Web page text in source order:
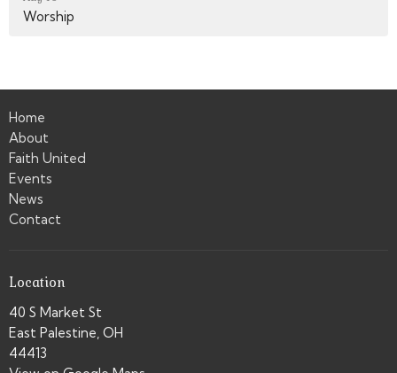
Worship
Home
About
Faith United
Events
News
Contact
Location
40 S Market St
East Palestine, OH
44413